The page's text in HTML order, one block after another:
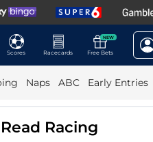
Scores Racecards
NEW
Free Bets
Naps ABC Early Entries
Racing